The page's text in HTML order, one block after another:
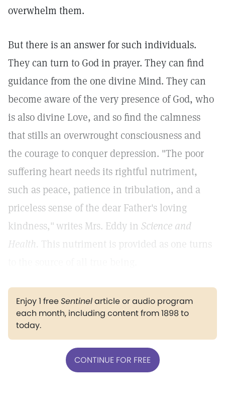
overwhelm them.
But there is an answer for such individuals.
They can turn to God in prayer. They can find
guidance from the one divine Mind. They can
become aware of the very presence of God, who
is also divine Love, and so find the calmness
that stills an overwrought consciousness and
the courage to conquer depression. "The poor
suffering heart needs its rightful nutriment,
such as peace, patience in tribulation, and a
priceless sense of the dear Father's loving
kindness,"writes Mrs. Eddy in Science and
Health. This nutriment is provided as one turns
Enjoy 1 freeSentinelarticle or audio program
each month, including content from 1898 to
today.
CONTINUE FOR FREE